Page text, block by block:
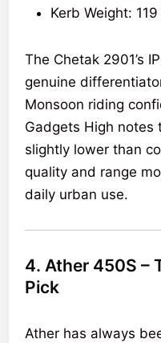
Kerb Weight: 119
The Chetak 2901’s
genuine
Monsoon riding
Gadgets High
slightly lower than
quality and range
daily urban use.
4. Ather 450S –
Pick
Ather has always